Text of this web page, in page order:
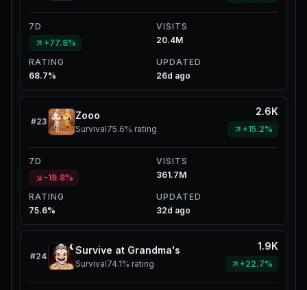
7D
+77.8%
VISITS
20.4M
RATING
68.7%
UPDATED
26d ago
#23
Zooo
Survival75.6% rating
2.6K
+15.2%
7D
-19.8%
VISITS
361.7M
RATING
75.6%
UPDATED
32d ago
#24
Survive at Grandma's
Survival74.1% rating
1.9K
+22.7%